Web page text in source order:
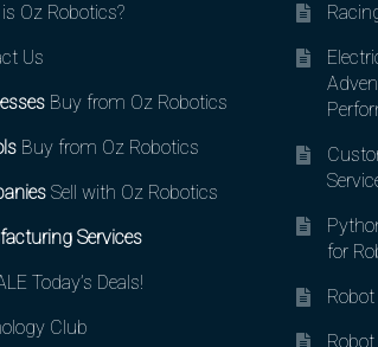
Oz Robotics?
Us
Buy from Oz Robotics
Buy from Oz Robotics
Sell with Oz Robotics
Services
Today’s Deals!
Club
for